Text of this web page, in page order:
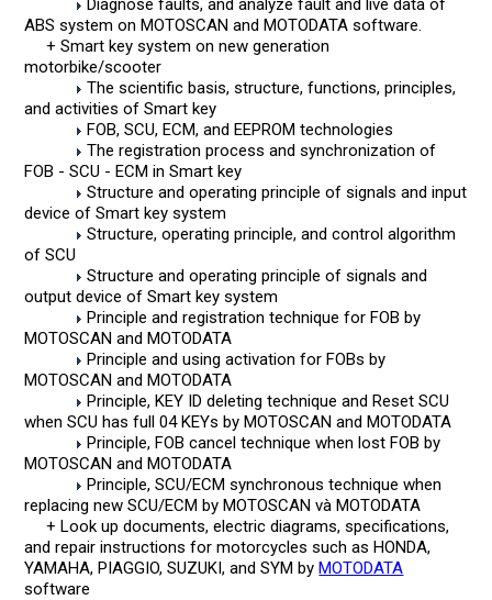
ABS system on MOTOSCAN and MOTODATA software.
+ Smart key system on new generation
motorbike/scooter
The scientific basis, structure, functions, principles,
and activities of Smart key
FOB, SCU, ECM, and EEPROM technologies
The registration process and synchronization of
FOB - SCU - ECM in Smart key
Structure and operating principle of signals and input
device of Smart key system
Structure, operating principle, and control algorithm
of SCU
Structure and operating principle of signals and
output device of Smart key system
Principle and registration technique for FOB by
MOTOSCAN and MOTODATA
Principle and using activation for FOBs by
MOTOSCAN and MOTODATA
Principle, KEY ID deleting technique and Reset SCU
when SCU has full 04 KEYs by MOTOSCAN and MOTODATA
Principle, FOB cancel technique when lost FOB by
MOTOSCAN and MOTODATA
Principle, SCU/ECM synchronous technique when
replacing new SCU/ECM by MOTOSCAN và MOTODATA
+ Look up documents, electric diagrams, specifications,
and repair instructions for motorcycles such as HONDA,
YAMAHA, PIAGGIO, SUZUKI, and SYM byMOTODATA
software